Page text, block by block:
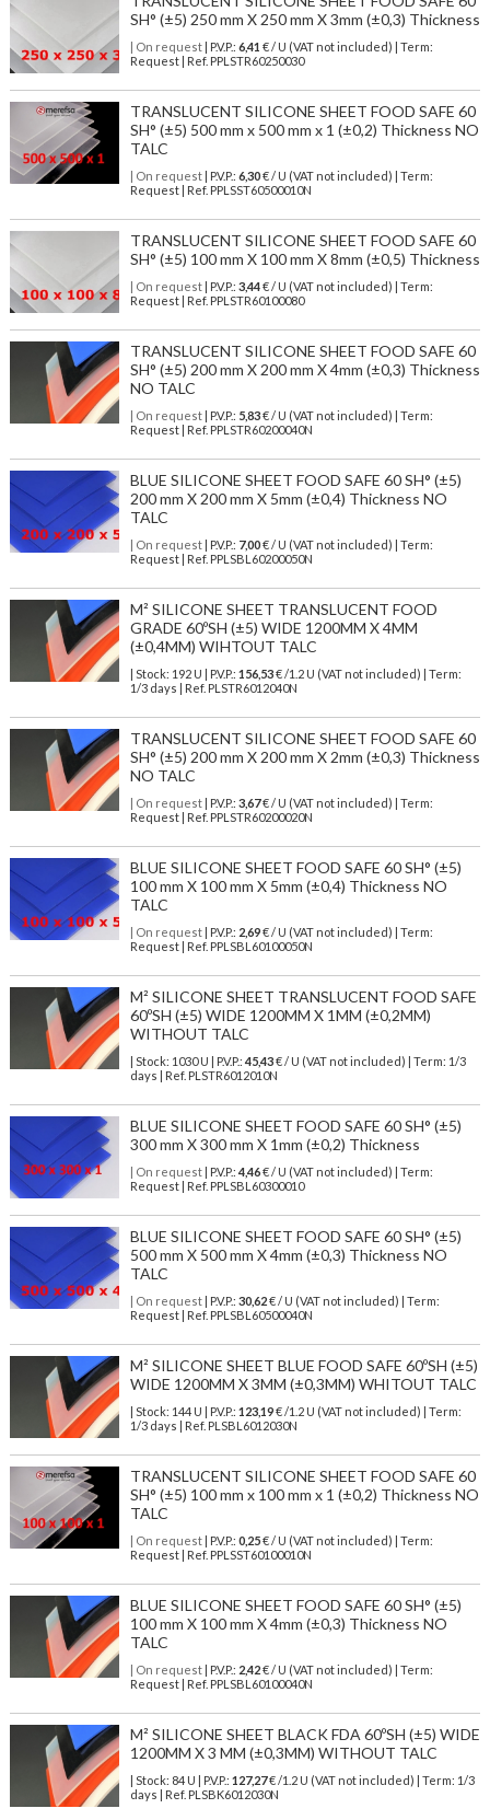
SH° (±5) 250 mm X 250 mm X 3mm (±0,3) Thickness
| On request| P.V.P.: 6,41 € / U (VAT not included) | Term:
Request | Ref. PPLSTR60250030
TRANSLUCENT SILICONE SHEET FOOD SAFE 60
SH° (±5) 500 mm x 500 mm x 1 (±0,2) Thickness NO
TALC
| On request| P.V.P.: 6,30€ / U (VAT not included) | Term:
Request | Ref. PPLSST60500010N
TRANSLUCENT SILICONE SHEET FOOD SAFE 60
SH° (±5) 100 mm X 100 mm X 8mm (±0,5) Thickness
| On request| P.V.P.: 3,44€ / U (VAT not included) | Term:
Request | Ref. PPLSTR60100080
TRANSLUCENT SILICONE SHEET FOOD SAFE 60
SH° (±5) 200 mm X 200 mm X 4mm (±0,3) Thickness
NO TALC
| On request| P.V.P.: 5,83€ / U (VAT not included) | Term:
Request | Ref. PPLSTR60200040N
BLUE SILICONE SHEET FOOD SAFE 60 SH° (±5)
200 mm X 200 mm X 5mm (±0,4) Thickness NO
TALC
| On request| P.V.P.: 7,00€ / U (VAT not included) | Term:
Request | Ref. PPLSBL60200050N
M² SILICONE SHEET TRANSLUCENT FOOD
GRADE 60ºSH (±5) WIDE 1200MM X 4MM
(±0,4MM) WIHTOUT TALC
| Stock: 192 U | P.V.P.: 156,53€/1.2 U (VAT not included)
| Term:
1/3 days | Ref. PLSTR6012040N
TRANSLUCENT SILICONE SHEET FOOD SAFE 60
SH° (±5) 200 mm X 200 mm X 2mm (±0,3) Thickness
NO TALC
| On request| P.V.P.: 3,67€ / U (VAT not included) | Term:
Request | Ref. PPLSTR60200020N
BLUE SILICONE SHEET FOOD SAFE 60 SH° (±5)
100 mm X 100 mm X 5mm (±0,4) Thickness NO
TALC
| On request| P.V.P.: 2,69€ / U (VAT not included) | Term:
Request | Ref. PPLSBL60100050N
M² SILICONE SHEET TRANSLUCENT FOOD SAFE
60ºSH (±5) WIDE 1200MM X 1MM (±0,2MM)
WITHOUT TALC
| Stock: 1030 U | P.V.P.: 45,43€/ U (VAT not included)
| Term: 1/3
days | Ref. PLSTR6012010N
BLUE SILICONE SHEET FOOD SAFE 60 SH° (±5)
300 mm X 300 mm X 1mm (±0,2) Thickness
| On request| P.V.P.: 4,46€ / U (VAT not included) | Term:
Request | Ref. PPLSBL60300010
BLUE SILICONE SHEET FOOD SAFE 60 SH° (±5)
500 mm X 500 mm X 4mm (±0,3) Thickness NO
TALC
| On request| P.V.P.: 30,62€ / U (VAT not included) | Term:
Request | Ref. PPLSBL60500040N
M² SILICONE SHEET BLUE FOOD SAFE 60ºSH (±5)
WIDE 1200MM X 3MM (±0,3MM) WHITOUT TALC
| Stock: 144 U | P.V.P.: 123,19€/1.2 U (VAT not included)
| Term:
1/3 days | Ref. PLSBL6012030N
TRANSLUCENT SILICONE SHEET FOOD SAFE 60
SH° (±5) 100 mm x 100 mm x 1 (±0,2) Thickness NO
TALC
| On request| P.V.P.: 0,25€ / U (VAT not included) | Term:
Request | Ref. PPLSST60100010N
BLUE SILICONE SHEET FOOD SAFE 60 SH° (±5)
100 mm X 100 mm X 4mm (±0,3) Thickness NO
TALC
| On request| P.V.P.: 2,42€ / U (VAT not included) | Term:
Request | Ref. PPLSBL60100040N
M² SILICONE SHEET BLACK FDA 60ºSH (±5) WIDE
1200MM X 3 MM (±0,3MM) WITHOUT TALC
| Stock: 84 U | P.V.P.: 127,27€/1.2 U (VAT not included)
| Term: 1/3
days | Ref. PLSBK6012030N